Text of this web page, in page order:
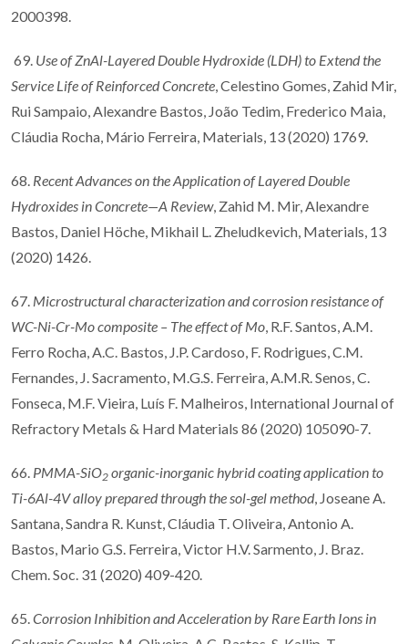
2000398.
69. Use of ZnAl-Layered Double Hydroxide (LDH) to Extend the
Service Life of Reinforced Concrete , Celestino Gomes, Zahid Mir,
Rui Sampaio, Alexandre Bastos, João Tedim, Frederico Maia,
Cláudia Rocha, Mário Ferreira, Materials, 13 (2020) 1769.
68. Recent Advances on the Application of Layered Double
Hydroxides in Concrete—A Review, Zahid M. Mir, Alexandre
Bastos, Daniel Höche, Mikhail L. Zheludkevich, Materials, 13
(2020) 1426.
67. Microstructural characterization and corrosion resistance of
WC-Ni-Cr-Mo composite – The effect of Mo , R.F. Santos, A.M.
Ferro Rocha, A.C. Bastos, J.P. Cardoso, F. Rodrigues, C.M.
Fernandes, J. Sacramento, M.G.S. Ferreira, A.M.R. Senos, C.
Fonseca, M.F. Vieira, Luís F. Malheiros, International Journal of
Refractory Metals & Hard Materials 86 (2020) 105090-7.
66. PMMA-SiO2 organic-inorganic hybrid coating application to
Ti-6Al-4V alloy prepared through the sol-gel method, Joseane A.
Santana, Sandra R. Kunst, Cláudia T. Oliveira, Antonio A.
Bastos, Mario G.S. Ferreira, Victor H.V. Sarmento, J. Braz.
Chem. Soc. 31 (2020) 409-420.
65. Corrosion Inhibition and Acceleration by Rare Earth Ions in